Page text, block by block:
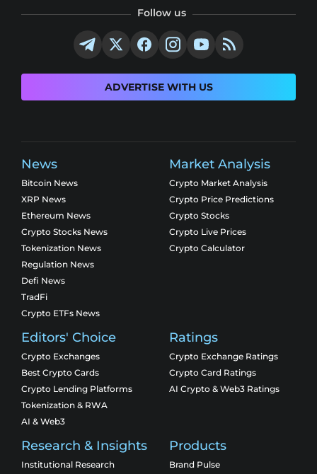
Follow us
ADVERTISE WITH US
News
Bitcoin News
XRP News
Ethereum News
Crypto Stocks News
Tokenization News
Regulation News
Defi News
TradFi
Crypto ETFs News
Market Analysis
Crypto Market Analysis
Crypto Price Predictions
Crypto Stocks
Crypto Live Prices
Crypto Calculator
Editors' Choice
Crypto Exchanges
Best Crypto Cards
Crypto Lending Platforms
Tokenization & RWA
AI & Web3
Ratings
Crypto Exchange Ratings
Crypto Card Ratings
AI Crypto & Web3 Ratings
Research & Insights
Institutional Research
Products
Brand Pulse